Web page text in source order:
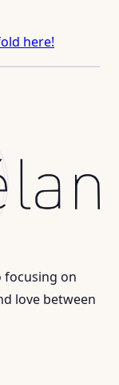
here!
focusing on
love between